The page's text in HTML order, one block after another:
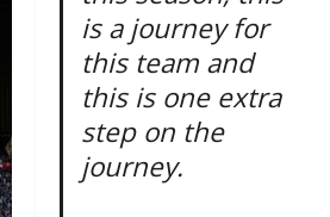
is a journey for
this team and
this is one extra
step on the
journey.